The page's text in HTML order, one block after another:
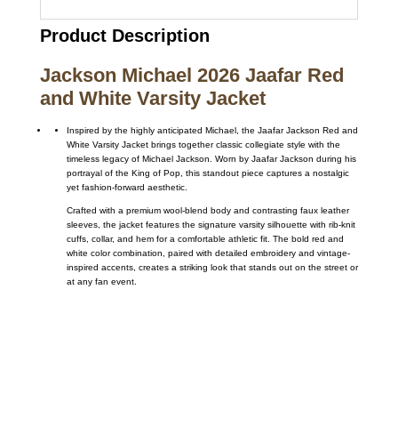
Product Description
Jackson Michael 2026 Jaafar Red
and White Varsity Jacket
Inspired by the highly anticipated Michael, the Jaafar Jackson Red and
White Varsity Jacket brings together classic collegiate style with the
timeless legacy of Michael Jackson . Worn by Jaafar Jackson during his
portrayal of the King of Pop, this standout piece captures a nostalgic
yet fashion-forward aesthetic.
Crafted with a premium wool-blend body and contrasting faux leather
sleeves, the jacket features the signature varsity silhouette with rib-knit
cuffs, collar, and hem for a comfortable athletic fit. The bold red and
white color combination, paired with detailed embroidery and vintage-
inspired accents, creates a striking look that stands out on the street or
at any fan event.